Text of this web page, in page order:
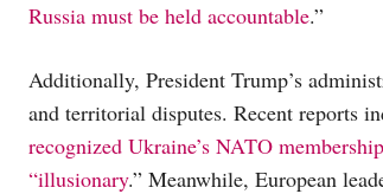
Russia must be held accountable.”
Additionally, President Trump’s
and territorial disputes. Recent reports
recognized Ukraine’s NATO
“illusionary.” Meanwhile, European